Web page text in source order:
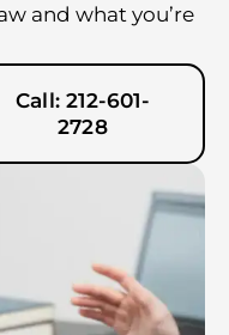
and what you’re
Call: 212-601-
2728